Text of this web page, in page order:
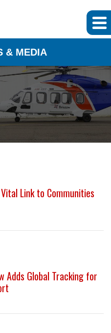
& MEDIA
Link to Communities
Adds Global Tracking for